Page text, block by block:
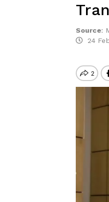
Source:
24